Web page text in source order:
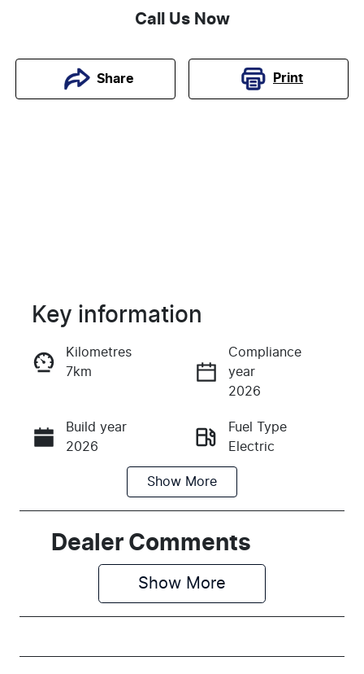
Call Us Now
Share Print
Instant Message
Call Now
Key information
Kilometres
7km
Compliance
year
2026
Build year
2026
Fuel Type
Electric
Automatic
5
Stock no
VIN
Show More
Dealer Comments
Show More